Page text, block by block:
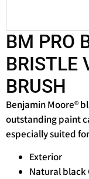
BM PRO
BRISTLE
BRUSH
Benjamin Moore®
outstanding paint
especially suited
Exterior
Natural black